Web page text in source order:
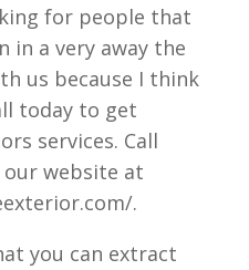
for people that
in a very away the
us because I think
today to get
services. Call
our website at
.
you can extract